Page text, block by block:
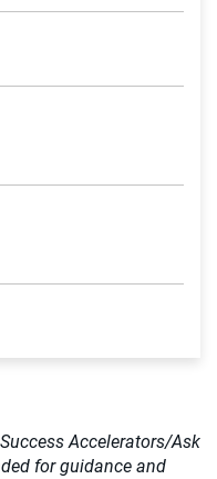
Accelerators/Ask
for guidance and